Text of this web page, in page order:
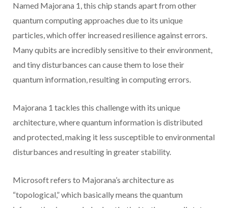
Named Majorana 1, this chip stands apart from other
quantum computing approaches due to its unique
particles, which offer increased resilience against errors.
Many qubits are incredibly sensitive to their environment,
and tiny disturbances can cause them to lose their
quantum information, resulting in computing errors.
Majorana 1 tackles this challenge with its unique
architecture, where quantum information is distributed
and protected, making it less susceptible to environmental
disturbances and resulting in greater stability.
Microsoft refers to Majorana’s architecture as
“topological,” which basically means the quantum